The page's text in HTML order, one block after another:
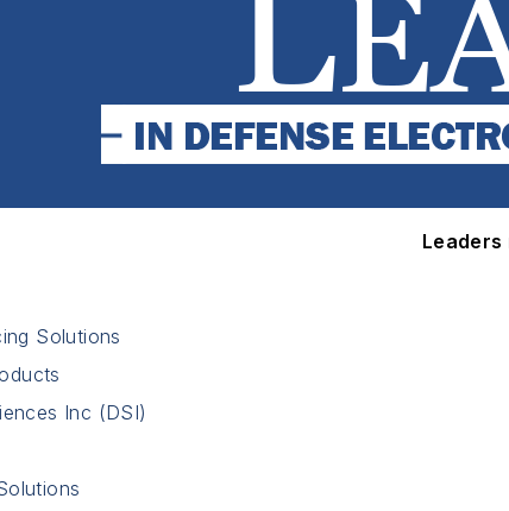
Solutions
Inc (DSI)